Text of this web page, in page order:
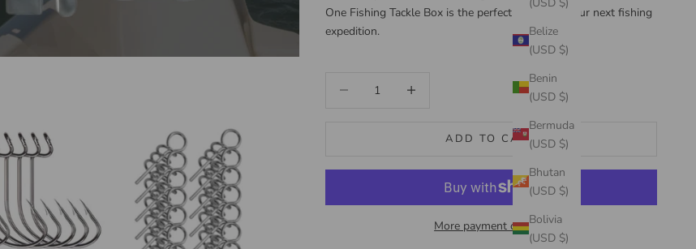
Belize
(USD $)
Benin
(USD $)
Bermuda
(USD $)
Bhutan
(USD $)
Bolivia
(USD $)
One Fishing Tackle Box is the perfect choice for your next fishing
expedition.
ADD TO CART
More payment options